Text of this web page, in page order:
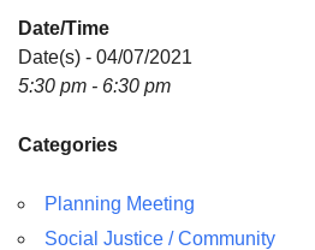
Date/Time
Date(s) - 04/07/2021
5:30 pm - 6:30 pm
Categories
Planning Meeting
Social Justice / Community